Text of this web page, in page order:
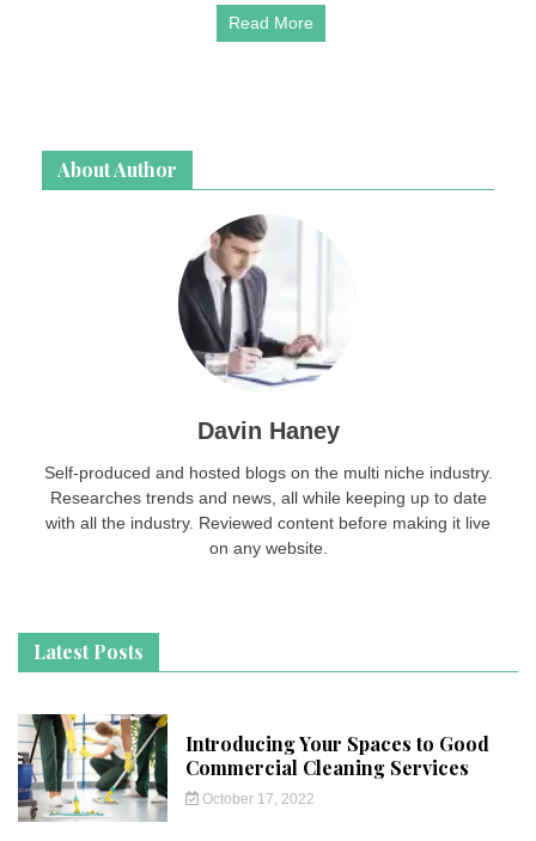
Read More
About Author
Davin Haney
Self-produced and hosted blogs on the multi niche industry.
Researches trends and news, all while keeping up to date
with all the industry. Reviewed content before making it live
on any website.
Latest Posts
Introducing Your Spaces to Good
Commercial Cleaning Services
October 17, 2022